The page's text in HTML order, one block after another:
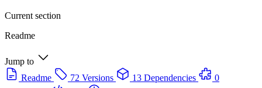
Current section
Readme
Jump to
Readme
72 Versions 13 Dependencies
0